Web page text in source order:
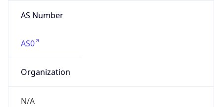
AS Number
AS0
Organization
N/A